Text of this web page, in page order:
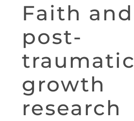
Faith and
post-
traumatic
growth
research